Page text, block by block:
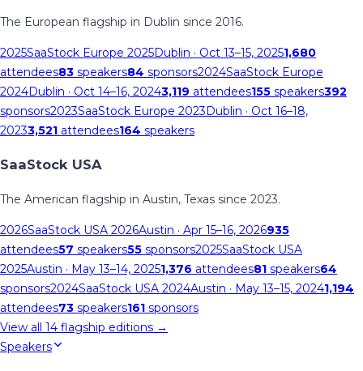
The European flagship in Dublin since 2016.
2025SaaStock Europe 2025Dublin · Oct 13–15, 20251,680
attendees83 speakers84 sponsors2024SaaStock Europe
2024Dublin · Oct 14–16, 20243,119 attendees155 speakers392
sponsors2023SaaStock Europe 2023Dublin · Oct 16–18,
20233,521 attendees164 speakers
SaaStock USA
The American flagship in Austin, Texas since 2023.
2026SaaStock USA 2026Austin · Apr 15–16, 2026935
attendees57 speakers55 sponsors2025SaaStock USA
2025Austin · May 13–14, 20251,376 attendees81 speakers64
sponsors2024SaaStock USA 2024Austin · May 13–15, 20241,194
attendees73 speakers161 sponsors
View all 14 flagship editions →
Speakers